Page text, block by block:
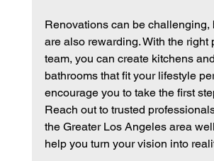
Renovations can be challenging,
are also rewarding. With the right
team, you can create kitchens and
bathrooms that fit your lifestyle
encourage you to take the first
Reach out to trusted
the Greater Los Angeles area
help you turn your vision into